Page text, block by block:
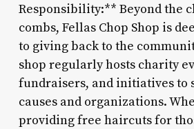
Responsibility:** Beyond the
combs, Fellas Chop Shop is
to giving back to the
shop regularly hosts charity
fundraisers, and initiatives to
causes and organizations.
providing free haircuts for